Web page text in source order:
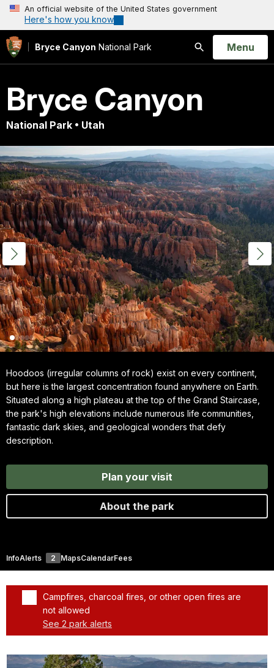
An official website of the United States government
Here's how you know
Bryce Canyon National Park
Search
Open
Menu
Bryce Canyon
National Park • Utah
Hoodoos (irregular columns of rock) exist on every continent,
but here is the largest concentration found anywhere on Earth.
Situated along a high plateau at the top of the Grand Staircase,
the park's high elevations include numerous life communities,
fantastic dark skies, and geological wonders that defy
description.
Plan your visit
About the park
InfoAlerts 2 MapsCalendarFees
Campfires, charcoal fires, or other open fires are
not allowed
See 2 park alerts